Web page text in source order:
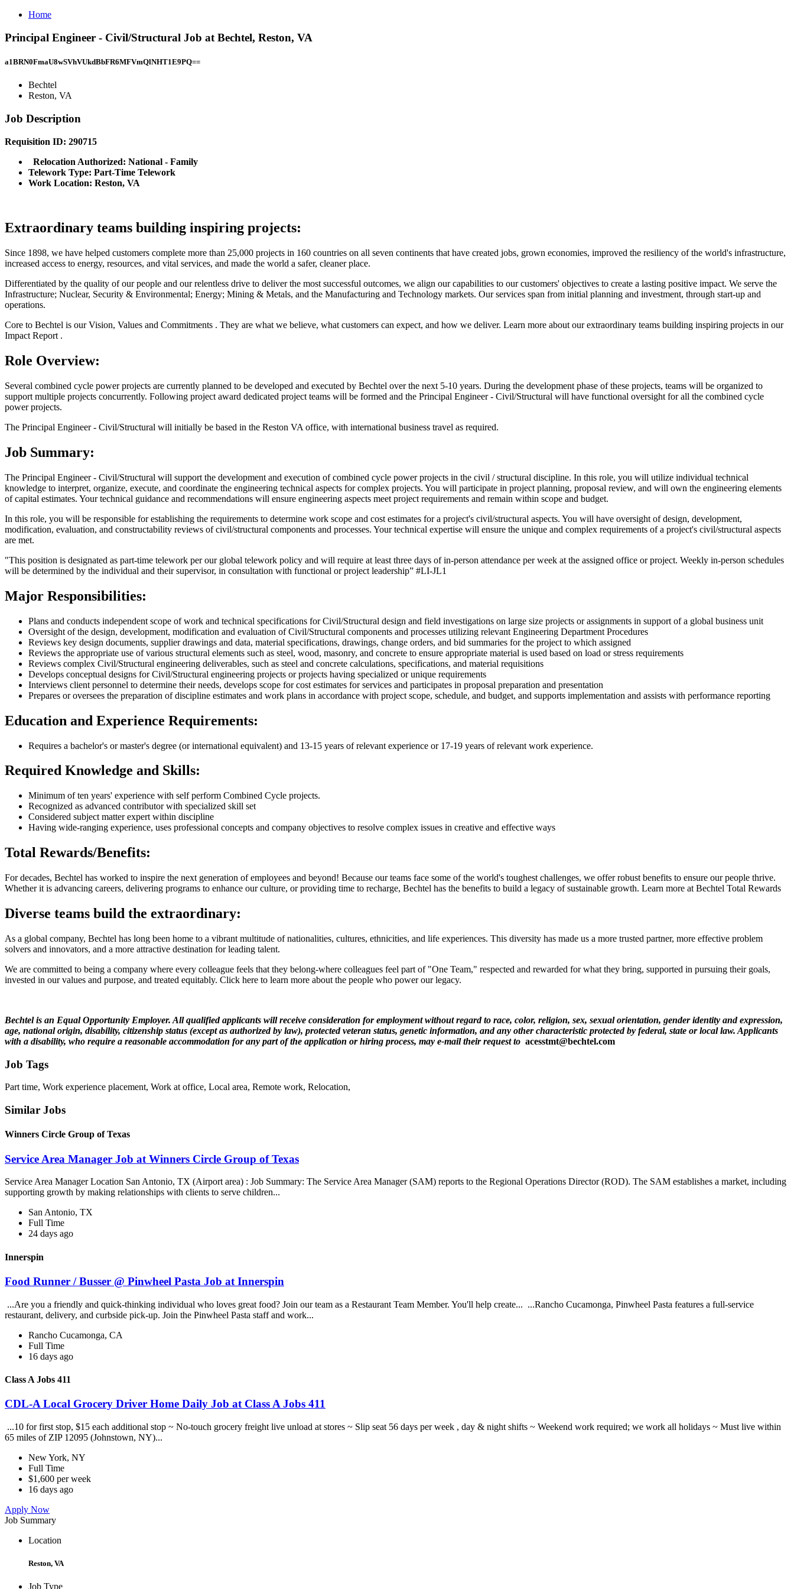
Home
Principal Engineer - Civil/Structural Job at Bechtel, Reston, VA
a1BRN0FmaU8wSVhVUkdBbFR6MFVmQlNHT1E9PQ==
Bechtel
Reston, VA
Job Description
Requisition ID: 290715
Relocation Authorized: National - Family
Telework Type: Part-Time Telework
Work Location: Reston, VA
Extraordinary teams building inspiring projects:
Since 1898, we have helped customers complete more than 25,000 projects in 160 countries on all seven continents that have created jobs, grown economies, improved the resiliency of the world's infrastructure,
increased access to energy, resources, and vital services, and made the world a safer, cleaner place.
Differentiated by the quality of our people and our relentless drive to deliver the most successful outcomes, we align our capabilities to our customers' objectives to create a lasting positive impact. We serve the
Infrastructure; Nuclear, Security & Environmental; Energy; Mining & Metals, and the Manufacturing and Technology markets. Our services span from initial planning and investment, through start-up and
operations.
Core to Bechtel is our Vision, Values and Commitments . They are what we believe, what customers can expect, and how we deliver. Learn more about our extraordinary teams building inspiring projects in our
Impact Report .
Role Overview:
Several combined cycle power projects are currently planned to be developed and executed by Bechtel over the next 5-10 years. During the development phase of these projects, teams will be organized to
support multiple projects concurrently. Following project award dedicated project teams will be formed and the Principal Engineer - Civil/Structural will have functional oversight for all the combined cycle
power projects.
The Principal Engineer - Civil/Structural will initially be based in the Reston VA office, with international business travel as required.
Job Summary:
The Principal Engineer - Civil/Structural will support the development and execution of combined cycle power projects in the civil / structural discipline. In this role, you will utilize individual technical
knowledge to interpret, organize, execute, and coordinate the engineering technical aspects for complex projects. You will participate in project planning, proposal review, and will own the engineering elements
of capital estimates. Your technical guidance and recommendations will ensure engineering aspects meet project requirements and remain within scope and budget.
In this role, you will be responsible for establishing the requirements to determine work scope and cost estimates for a project's civil/structural aspects. You will have oversight of design, development,
modification, evaluation, and constructability reviews of civil/structural components and processes. Your technical expertise will ensure the unique and complex requirements of a project's civil/structural aspects
are met.
"This position is designated as part-time telework per our global telework policy and will require at least three days of in-person attendance per week at the assigned office or project. Weekly in-person schedules
will be determined by the individual and their supervisor, in consultation with functional or project leadership” #LI-JL1
Major Responsibilities:
Plans and conducts independent scope of work and technical specifications for Civil/Structural design and field investigations on large size projects or assignments in support of a global business unit
Oversight of the design, development, modification and evaluation of Civil/Structural components and processes utilizing relevant Engineering Department Procedures
Reviews key design documents, supplier drawings and data, material specifications, drawings, change orders, and bid summaries for the project to which assigned
Reviews the appropriate use of various structural elements such as steel, wood, masonry, and concrete to ensure appropriate material is used based on load or stress requirements
Reviews complex Civil/Structural engineering deliverables, such as steel and concrete calculations, specifications, and material requisitions
Develops conceptual designs for Civil/Structural engineering projects or projects having specialized or unique requirements
Interviews client personnel to determine their needs, develops scope for cost estimates for services and participates in proposal preparation and presentation
Prepares or oversees the preparation of discipline estimates and work plans in accordance with project scope, schedule, and budget, and supports implementation and assists with performance reporting
Education and Experience Requirements:
Requires a bachelor's or master's degree (or international equivalent) and 13-15 years of relevant experience or 17-19 years of relevant work experience​.
Required Knowledge and Skills:
Minimum of ten years' experience with self perform Combined Cycle projects.
Recognized as advanced contributor with specialized skill set
Considered subject matter expert within discipline
Having wide-ranging experience, uses professional concepts and company objectives to resolve complex issues in creative and effective ways
Total Rewards/Benefits:
For decades, Bechtel has worked to inspire the next generation of employees and beyond! Because our teams face some of the world's toughest challenges, we offer robust benefits to ensure our people thrive.
Whether it is advancing careers, delivering programs to enhance our culture, or providing time to recharge, Bechtel has the benefits to build a legacy of sustainable growth. Learn more at Bechtel Total Rewards
Diverse teams build the extraordinary:
As a global company, Bechtel has long been home to a vibrant multitude of nationalities, cultures, ethnicities, and life experiences. This diversity has made us a more trusted partner, more effective problem
solvers and innovators, and a more attractive destination for leading talent.
We are committed to being a company where every colleague feels that they belong-where colleagues feel part of "One Team," respected and rewarded for what they bring, supported in pursuing their goals,
invested in our values and purpose, and treated equitably. Click here to learn more about the people who power our legacy.
Bechtel is an Equal Opportunity Employer. All qualified applicants will receive consideration for employment without regard to race, color, religion, sex, sexual orientation, gender identity and expression,
age, national origin, disability, citizenship status (except as authorized by law), protected veteran status, genetic information, and any other characteristic protected by federal, state or local law. Applicants
with a disability, who require a reasonable accommodation for any part of the application or hiring process, may e-mail their request to acesstmt@bechtel.com
Job Tags
Part time, Work experience placement, Work at office, Local area, Remote work, Relocation,
Similar Jobs
Winners Circle Group of Texas
Service Area Manager Job at Winners Circle Group of Texas
Service Area Manager Location San Antonio, TX (Airport area) : Job Summary: The Service Area Manager (SAM) reports to the Regional Operations Director (ROD). The SAM establishes a market, including
supporting growth by making relationships with clients to serve children...
San Antonio, TX
Full Time
24 days ago
Innerspin
Food Runner / Busser @ Pinwheel Pasta Job at Innerspin
...Are you a friendly and quick-thinking individual who loves great food? Join our team as a Restaurant Team Member. You'll help create... ...Rancho Cucamonga, Pinwheel Pasta features a full-service
restaurant, delivery, and curbside pick-up. Join the Pinwheel Pasta staff and work...
Rancho Cucamonga, CA
Full Time
16 days ago
Class A Jobs 411
CDL-A Local Grocery Driver Home Daily Job at Class A Jobs 411
...10 for first stop, $15 each additional stop ~ No-touch grocery freight live unload at stores ~ Slip seat 56 days per week , day & night shifts ~ Weekend work required; we work all holidays ~ Must live within
65 miles of ZIP 12095 (Johnstown, NY)...
New York, NY
Full Time
$1,600 per week
16 days ago
Apply Now
Job Summary
Location
Reston, VA
Job Type